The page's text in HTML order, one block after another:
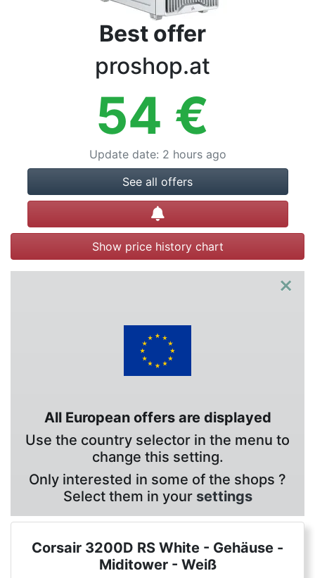
Best offer
proshop.at
54 €
Update date: 2 hours ago
See all offers
Create alert
Show price history chart
×
All European offers are displayed
Use the country selector in the menu to
change this setting.
Only interested in some of the shops ?
Select them in your settings
Corsair 3200D RS White - Gehäuse -
Miditower - Weiß